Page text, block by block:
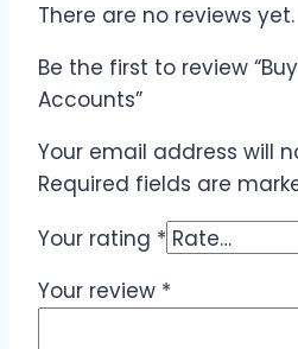
There are no reviews yet.
Be the first to review
Accounts”
Your email address will
Required fields are
Your rating *
Your review *